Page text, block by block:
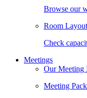
Browse our
Room
Check
Meetings
Our Meeting
Meeting